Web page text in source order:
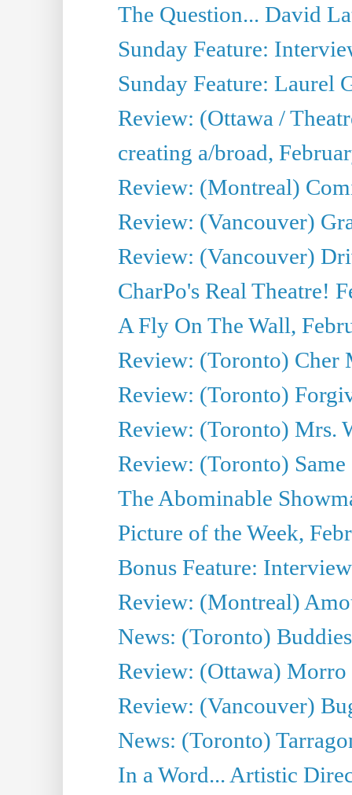
The Question... David
Sunday Feature:
Sunday Feature: Laurel
Review: (Ottawa /
creating a/broad,
Review: (Montreal)
Review: (Vancouver)
Review: (Vancouver)
CharPo's Real Theatre!
A Fly On The Wall,
Review: (Toronto) Cher
Review: (Toronto)
Review: (Toronto) Mrs.
Review: (Toronto)
The Abominable
Picture of the Week,
Bonus Feature:
Review: (Montreal)
News: (Toronto)
Review: (Ottawa) Morro
Review: (Vancouver)
News: (Toronto)
In a Word... Artistic